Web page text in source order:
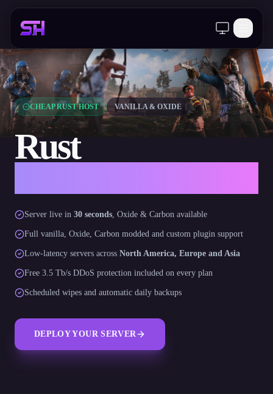
Client Area
CHEAP RUST HOST VANILLA & OXIDE
Rust
Server live in 30 seconds, Oxide & Carbon available
Full vanilla, Oxide, Carbon modded and custom plugin support
Low-latency servers across North America, Europe and Asia
Free 3.5 Tb/s DDoS protection included on every plan
Scheduled wipes and automatic daily backups
DEPLOY YOUR SERVER